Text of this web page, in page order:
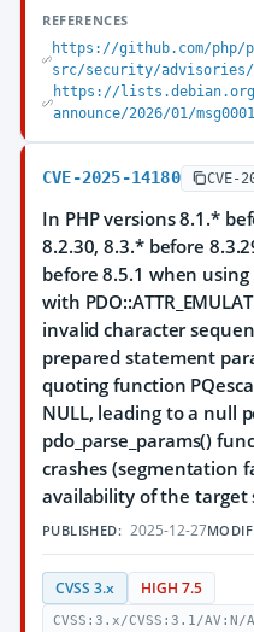
REFERENCES
https://github.com/php/
src/security/advisories/
https://
announce/2026/01/
CVE-2025-14180 CVE-
In PHP versions 8.1.*
8.2.30, 8.3.* before
before 8.5.1 when using
with
invalid character
prepared statement
quoting function
NULL, leading to a null
pdo_parse_params()
crashes (segmentation
availability of the target
PUBLISHED: 2025-12-27
CVSS 3.x HIGH 7.5
CVSS:3.x/CVSS:3.1/